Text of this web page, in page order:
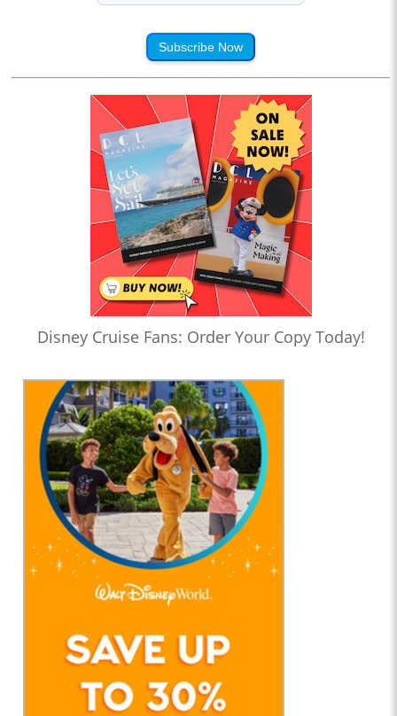
Subscribe Now
Disney Cruise Fans: Order Your Copy Today!